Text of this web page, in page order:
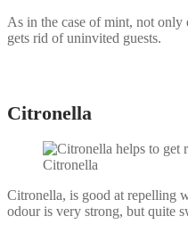
As in the case of mint, not only
gets rid of uninvited guests.
Citronella
Citronella
Citronella, is good at repelling
odour is very strong, but quite